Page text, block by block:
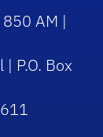
AM |
P.O. Box